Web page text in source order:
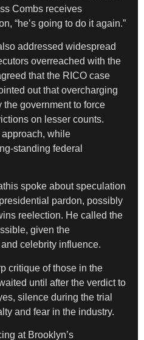
Combs receives
“he’s going to do it again.”
addressed widespread
overreached with the
that the RICO case
out that overcharging
the government to force
on lesser counts.
while
standing federal
spoke about speculation
pardon, possibly
reelection. He called the
given the
celebrity influence.
critique of those in the
until after the verdict to
silence during the trial
and fear in the industry.
at Brooklyn’s